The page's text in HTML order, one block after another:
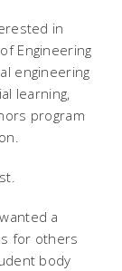
in
Engineering
engineering
learning,
program
a
for others
body